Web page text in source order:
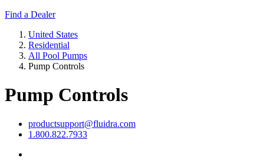
Find a Dealer
United States
Residential
All Pool Pumps
Pump Controls
Pump Controls
productsupport@fluidra.com
1.800.822.7933